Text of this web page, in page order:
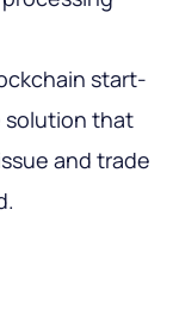
start-
solution that
and trade